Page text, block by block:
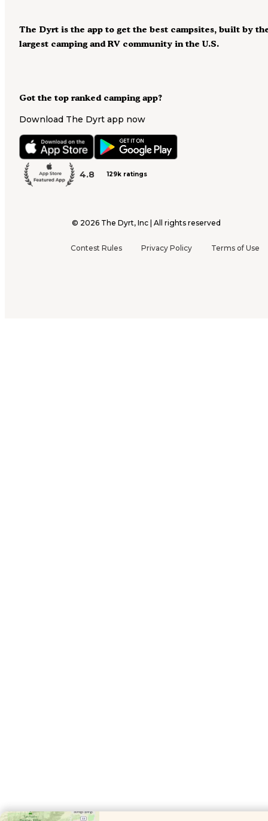
Got the top ranked camping app?
Download The Dyrt app now
4.8 129k ratings
The Dyrt is the app to get the best campsites, built by
largest camping and RV community in the U.S.
© 2026 The Dyrt, Inc | All rights reserved
Contest Rules Privacy Policy Terms of Use